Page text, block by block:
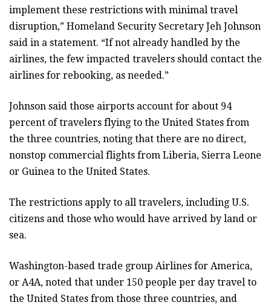
implement these restrictions with minimal travel
disruption,” Homeland Security Secretary Jeh Johnson
said in a statement. “If not already handled by the
airlines, the few impacted travelers should contact the
airlines for rebooking, as needed.”
Johnson said those airports account for about 94
percent of travelers flying to the United States from
the three countries, noting that there are no direct,
nonstop commercial flights from Liberia, Sierra Leone
or Guinea to the United States.
The restrictions apply to all travelers, including U.S.
citizens and those who would have arrived by land or
sea.
Washington-based trade group Airlines for America,
or A4A, noted that under 150 people per day travel to
the United States from those three countries, and